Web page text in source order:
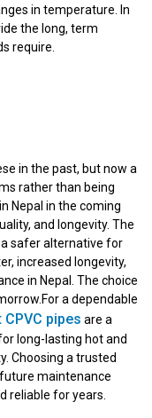
in temperature. In
the long, term
require.
in the past, but now a
rather than being
Nepal in the coming
and longevity. The
a safer alternative for
increased longevity,
in Nepal. The choice
a dependable
pipes are a
long-lasting hot and
Choosing a trusted
maintenance
reliable for years.